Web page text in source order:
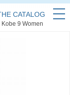
CATALOG
Kobe 9 Women